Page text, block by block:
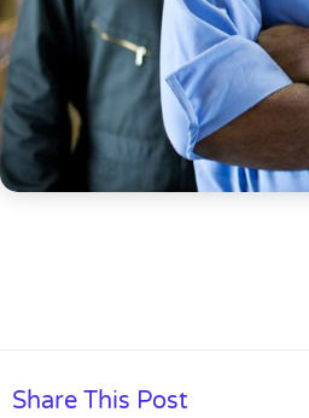
Share This Post